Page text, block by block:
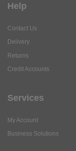
Help
Contact Us
Delivery
Returns
Credit Accounts
Services
My Account
Business Solutions